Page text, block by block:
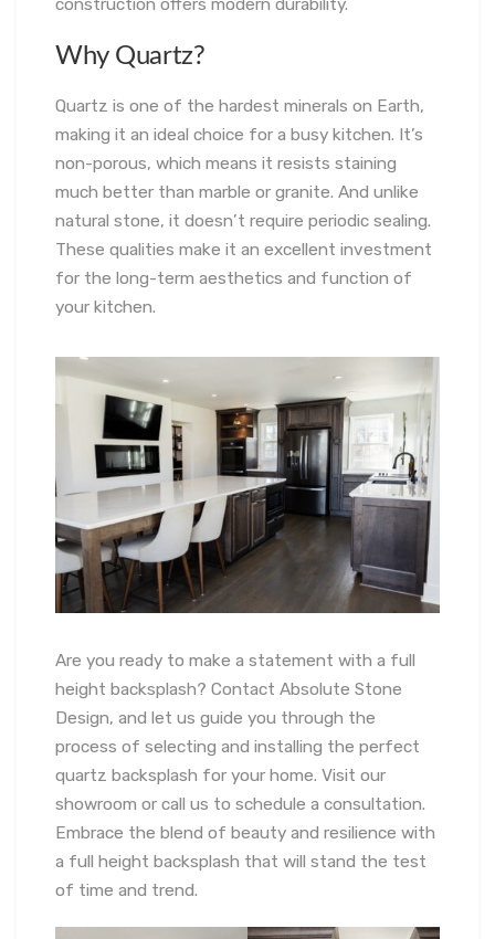
construction offers modern durability.
Why Quartz?
Quartz is one of the hardest minerals on Earth,
making it an ideal choice for a busy kitchen. It’s
non-porous, which means it resists staining
much better than marble or granite. And unlike
natural stone, it doesn’t require periodic sealing.
These qualities make it an excellent investment
for the long-term aesthetics and function of
your kitchen.
Are you ready to make a statement with a full
height backsplash? Contact Absolute Stone
Design, and let us guide you through the
process of selecting and installing the perfect
quartz backsplash for your home. Visit our
showroom or call us to schedule a consultation.
Embrace the blend of beauty and resilience with
a full height backsplash that will stand the test
of time and trend.